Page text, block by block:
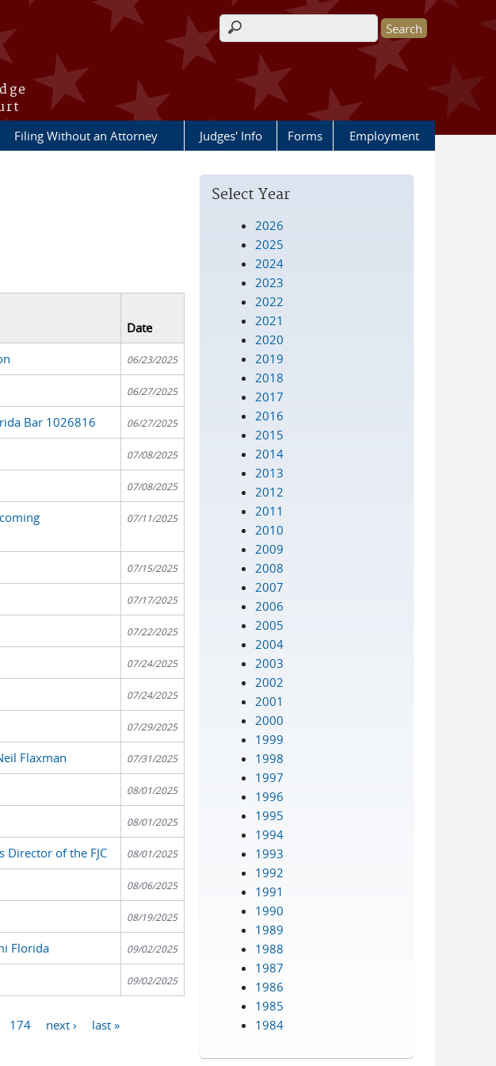
Search form
Filing Without an Attorney Judges' Info Forms Employment
Date
06/23/2025
06/27/2025
Bar 1026816 06/27/2025
07/08/2025
07/08/2025
07/11/2025
07/15/2025
07/17/2025
07/22/2025
07/24/2025
07/24/2025
07/29/2025
Flaxman 07/31/2025
08/01/2025
08/01/2025
Director of the FJC 08/01/2025
08/06/2025
08/19/2025
Florida 09/02/2025
09/02/2025
174 next › last »
Select Year
2026
2025
2024
2023
2022
2021
2020
2019
2018
2017
2016
2015
2014
2013
2012
2011
2010
2009
2008
2007
2006
2005
2004
2003
2002
2001
2000
1999
1998
1997
1996
1995
1994
1993
1992
1991
1990
1989
1988
1987
1986
1985
1984